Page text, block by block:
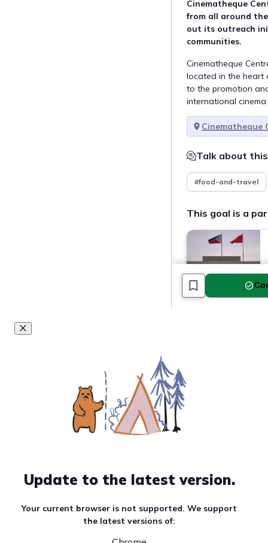
Cinematheque
from all around
out its outreach
communities.
Cinematheque
located in the heart
to the promotion
international cinema
Cinematheque
Talk about
#food-and-travel
This goal is a
Update to the latest version.
Your current browser is not supported. We support
the latest versions of: